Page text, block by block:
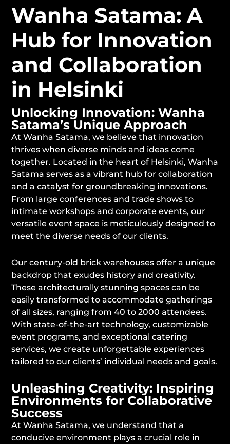
Wanha Satama: A
Hub for Innovation
and Collaboration
in Helsinki
Unlocking Innovation: Wanha
Satama’s Unique Approach
At Wanha Satama, we believe that innovation
thrives when diverse minds and ideas come
together. Located in the heart of Helsinki, Wanha
Satama serves as a vibrant hub for collaboration
and a catalyst for groundbreaking innovations.
From large conferences and trade shows to
intimate workshops and corporate events, our
versatile event space is meticulously designed to
meet the diverse needs of our clients.
Our century-old brick warehouses offer a unique
backdrop that exudes history and creativity.
These architecturally stunning spaces can be
easily transformed to accommodate gatherings
of all sizes, ranging from 40 to 2000 attendees.
With state-of-the-art technology, customizable
event programs, and exceptional catering
services, we create unforgettable experiences
tailored to our clients’ individual needs and goals.
Unleashing Creativity: Inspiring
Environments for Collaborative
Success
At Wanha Satama, we understand that a
conducive environment plays a crucial role in